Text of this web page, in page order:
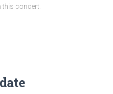
this concert.